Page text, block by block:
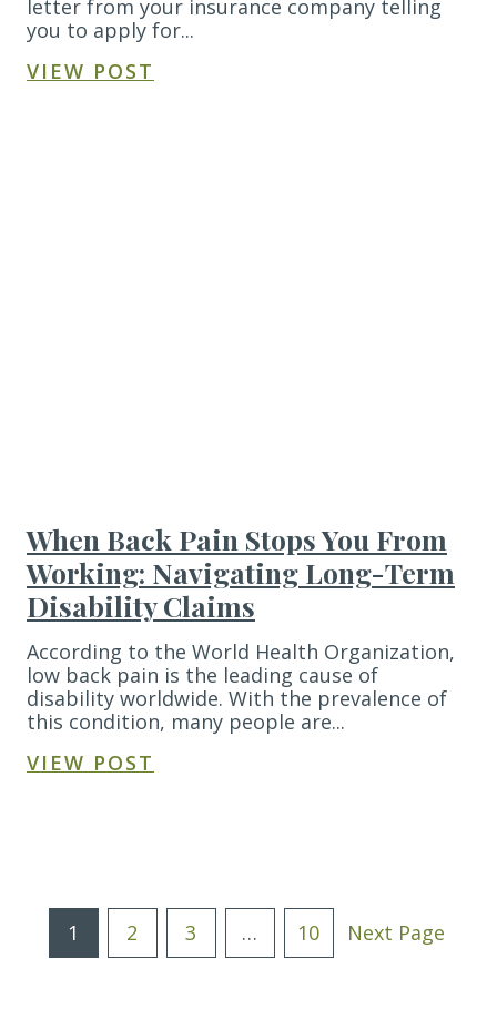
letter from your insurance company telling
you to apply for...
VIEW POST
When Back Pain Stops You From
Working: Navigating Long-Term
Disability Claims
According to the World Health Organization,
low back pain is the leading cause of
disability worldwide. With the prevalence of
this condition, many people are...
VIEW POST
Posts
Pagination
1 2 3 … 10 Next Page